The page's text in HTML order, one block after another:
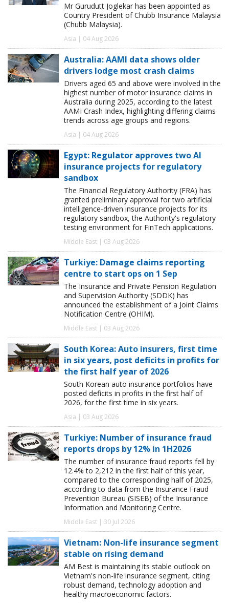
Mr Gurudutt Joglekar has been appointed as
Country President of Chubb Insurance Malaysia
(Chubb Malaysia).
Asia | 04 Aug 2026
Australia: AAMI data shows older
drivers lodge most crash claims
Drivers aged 65 and above were involved in the
highest number of motor insurance claims in
Australia during 2025, according to the latest
AAMI Crash Index, highlighting differing claims
trends across age groups and regions.
Asia | 04 Aug 2026
Egypt: Regulator approves two AI
insurance projects for regulatory
sandbox
The Financial Regulatory Authority (FRA) has
granted preliminary approval for two artificial
intelligence-driven insurance projects for its
regulatory sandbox, the Authority's regulatory
testing environment for FinTech applications.
Middle East | 03 Aug 2026
Turkiye: Damage claims reporting
centre to start ops on 1 Sep
The Insurance and Private Pension Regulation
and Supervision Authority (SDDK) has
announced the establishment of a Joint Claims
Notification Centre (OHIM).
Middle East | 03 Aug 2026
South Korea: Auto insurers, first time
in six years, post deficits in profits for
the first half year of 2026
South Korean auto insurance portfolios have
posted deficits in profits in the first half of
2026, for the first time in six years.
Asia | 03 Aug 2026
Turkiye: Number of insurance fraud
reports drops by 12% in 1H2026
The number of insurance fraud reports fell by
12.4% to 2,212 in the first half of this year,
compared to the corresponding half of 2025,
according to data from the Insurance Fraud
Prevention Bureau (SISEB) of the Insurance
Information and Monitoring Centre.
Middle East | 30 Jul 2026
Vietnam: Non-life insurance segment
stable on rising demand
AM Best is maintaining its stable outlook on
Vietnam's non-life insurance segment, citing
robust demand, technology adoption and
healthy macroeconomic factors.